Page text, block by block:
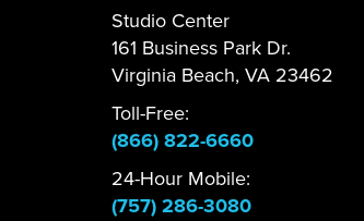
Studio Center
161 Business Park Dr.
Virginia Beach, VA 23462
Toll-Free:
(866) 822-6660
24-Hour Mobile:
(757) 286-3080